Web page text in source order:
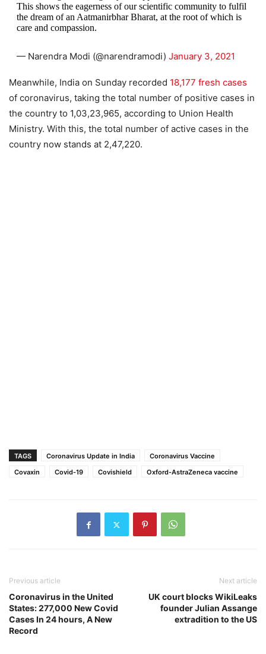
This shows the eagerness of our scientific community to fulfil
the dream of an Aatmanirbhar Bharat, at the root of which is
care and compassion.
— Narendra Modi (@narendramodi) January 3, 2021
Meanwhile, India on Sunday recorded 18,177 fresh cases
of coronavirus, taking the total number of positive cases in
the country to 1,03,23,965, according to Union Health
Ministry. With this, the total number of active cases in the
country now stands at 2,47,220.
TAGS Coronavirus Update in India
Coronavirus Vaccine
Covaxin
Covid-19 Covishield Oxford-AstraZeneca vaccine
Previous article
Coronavirus in the United
States: 277,000 New Covid
Cases In 24 hours, A New
Record
Next article
UK court blocks WikiLeaks
founder Julian Assange
extradition to the US